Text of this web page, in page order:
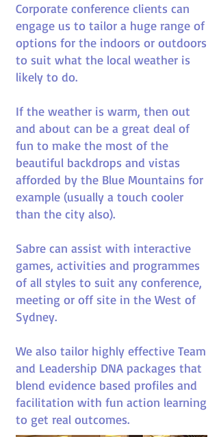
Corporate conference clients can
engage us to tailor a huge range of
options for the indoors or outdoors
to suit what the local weather is
likely to do.
If the weather is warm, then out
and about can be a great deal of
fun to make the most of the
beautiful backdrops and vistas
afforded by the Blue Mountains for
example (usually a touch cooler
than the city also).
Sabre can assist with interactive
games, activities and programmes
of all styles to suit any conference,
meeting or off site in the West of
Sydney.
We also tailor highly effective Team
and Leadership DNA packages that
blend evidence based profiles and
facilitation with fun action learning
to get real outcomes.